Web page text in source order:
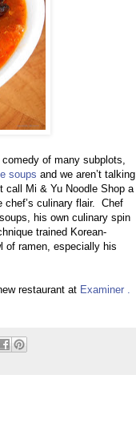
of many subplots,
soups and we aren’t talking
call Mi & Yu Noodle Shop a
culinary flair. Chef
his own culinary spin
trained Korean-
of ramen, especially his
restaurant at Examiner .